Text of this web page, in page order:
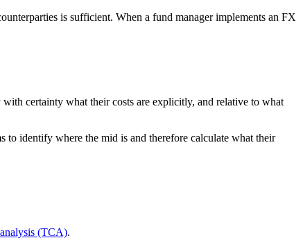
is sufficient. When a fund manager implements an FX
certainty what their costs are explicitly, and relative to what
to identify where the mid is and therefore calculate what their
(TCA).